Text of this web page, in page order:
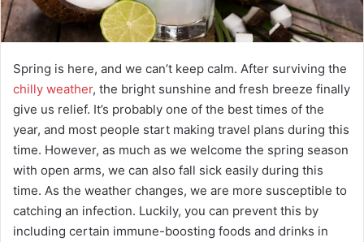
Spring is here, and we can’t keep calm. After surviving the
chilly weather, the bright sunshine and fresh breeze finally
give us relief. It’s probably one of the best times of the
year, and most people start making travel plans during this
time. However, as much as we welcome the spring season
with open arms, we can also fall sick easily during this
time. As the weather changes, we are more susceptible to
catching an infection. Luckily, you can prevent this by
including certain immune-boosting foods and drinks in